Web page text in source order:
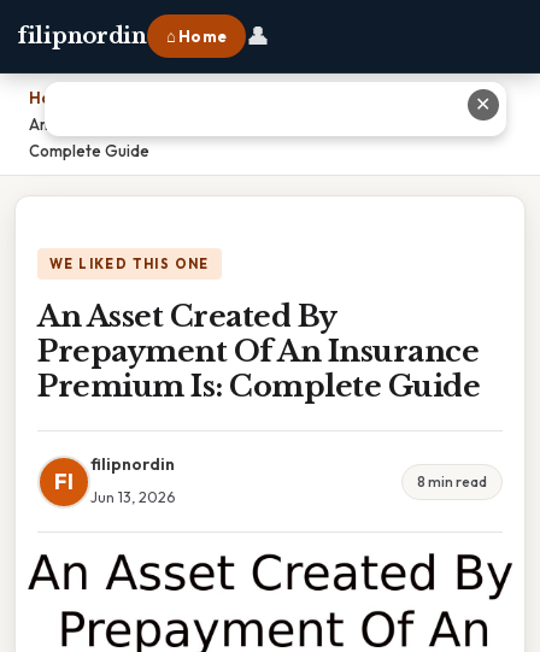
filipnordin ⌂ Home 👤
Home
An Asset Created By Prepayment Of An Insurance Premium Is:
Complete Guide
WE LIKED THIS ONE
An Asset Created By
Prepayment Of An Insurance
Premium Is: Complete Guide
FI
filipnordin
Jun 13, 2026
8 min read
✕